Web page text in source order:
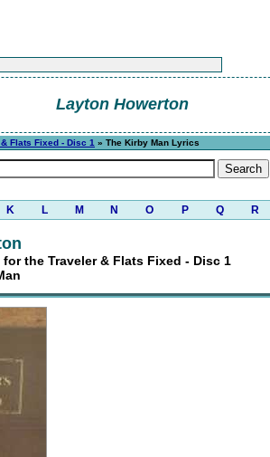
Layton Howerton
Flats Fixed - Disc 1 » The Kirby Man Lyrics
K L M N O P Q R
the Traveler & Flats Fixed - Disc 1